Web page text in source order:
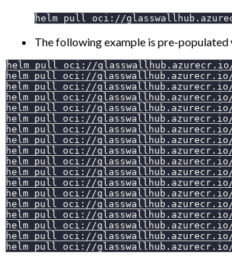
helm pull oci://
The following example is pre-
helm pull oci://
helm pull oci://
helm pull oci://
helm pull oci://glasswallhub.azurecr.io/
helm pull oci://
helm pull oci://
helm pull oci://
helm pull oci://
helm pull oci://
helm pull oci://glasswallhub.azurecr.io/
helm pull oci://glasswallhub.azurecr.io/
helm pull oci://
helm pull oci://
helm pull oci://
helm pull oci://
helm pull oci://
helm pull oci://
helm pull oci://glasswallhub.azurecr.io/